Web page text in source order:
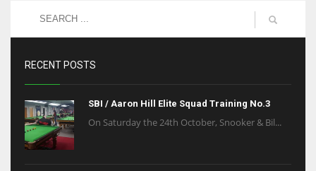
RECENT POSTS
SBI / Aaron Hill Elite Squad Training No.3
On Saturday the 24th October, Snooker & Bil...